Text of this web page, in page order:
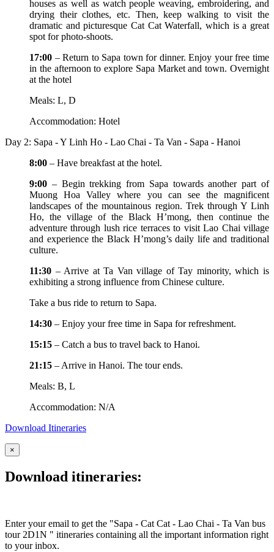
houses as well as watch people weaving, embroidering, and
drying their clothes, etc. Then, keep walking to visit the
dramatic and picturesque Cat Cat Waterfall, which is a great
spot for photo-shoots.
17:00 – Return to Sapa town for dinner. Enjoy your free time
in the afternoon to explore Sapa Market and town. Overnight
at the hotel
Meals: L, D
Accommodation: Hotel
Day 2: Sapa - Y Linh Ho - Lao Chai - Ta Van - Sapa - Hanoi
8:00 – Have breakfast at the hotel.
9:00 – Begin trekking from Sapa towards another part of
Muong Hoa Valley where you can see the magnificent
landscapes of the mountainous region. Trek through Y Linh
Ho, the village of the Black H’mong, then continue the
adventure through lush rice terraces to visit Lao Chai village
and experience the Black H’mong’s daily life and traditional
culture.
11:30 – Arrive at Ta Van village of Tay minority, which is
exhibiting a strong influence from Chinese culture.
Take a bus ride to return to Sapa.
14:30 – Enjoy your free time in Sapa for refreshment.
15:15 – Catch a bus to travel back to Hanoi.
21:15 – Arrive in Hanoi. The tour ends.
Meals: B, L
Accommodation: N/A
Download Itineraries
×
Download itineraries:
Enter your email to get the "Sapa - Cat Cat - Lao Chai - Ta Van bus
tour 2D1N " itineraries containing all the important information right
to your inbox.